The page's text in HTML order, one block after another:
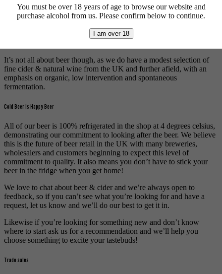
brewers whilst paying homage to beer’s lengthy history by stocking
bottles from more traditional breweries, with a big focus on lambic.
We’re also fans of keeping it local and this is reflected in our range
It’s not all about beer though, as we do have a modest selection of
fine cider & natural wine from the UK and further afield, with an
emphasis on organic, low intervention and spontaneous
fermentation.
Cold Beer is Happy Beer
All of our beer is 100% refrigerated in the shop at 4 degrees celsius,
demonstrating our commitment to looking after the beer. We believe
this is the future of beer retail in the UK with many breweries,
wholesalers and customers beginning to expect this level of
commitment to quality. It also means you don’t have to stick your
beer in the fridge when you get home!
We love to chat about beer & cider and we’re always open to
feedback, so if you can’t see what you’re looking for and have a
request, let us know and we’ll do our best to get it in.
Likewise if you’re looking for something new and don’t know
where to start ask us for a recommendation and we’ll help you
choose something to excite your tastebuds!
Trade sales
You must be over 18 years of age to browse our website and
purchase alcohol from us. Please confirm below to continue.
I am over 18